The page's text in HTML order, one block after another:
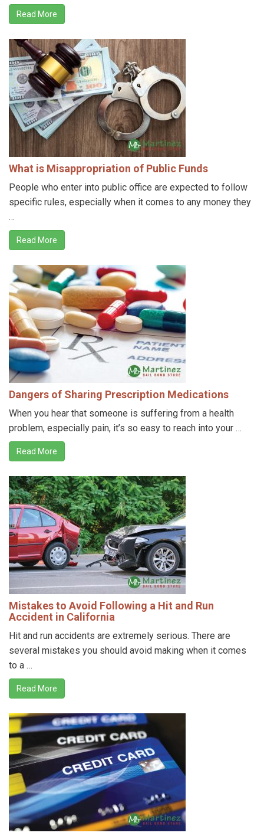
Read More
What is Misappropriation of Public Funds
People who enter into public office are expected to follow
specific rules, especially when it comes to any money they
…
Read More
Dangers of Sharing Prescription Medications
When you hear that someone is suffering from a health
problem, especially pain, it’s so easy to reach into your …
Read More
Mistakes to Avoid Following a Hit and Run
Accident in California
Hit and run accidents are extremely serious. There are
several mistakes you should avoid making when it comes
to a …
Read More